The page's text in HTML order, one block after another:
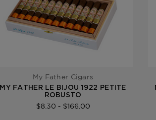
My Father Cigars
MY FATHER LE BIJOU 1922 PETITE
ROBUSTO
$8.30 - $166.00